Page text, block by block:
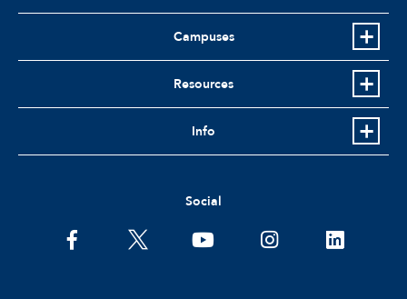
Campuses
Resources
Info
Social
facebooktwitter youtubeinstagramlinkedin